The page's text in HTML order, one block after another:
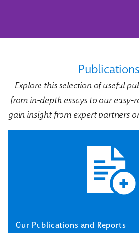
Publications
Explore this selection of useful
from in-depth essays to our easy-
gain insight from expert partners
Our Publications and Reports